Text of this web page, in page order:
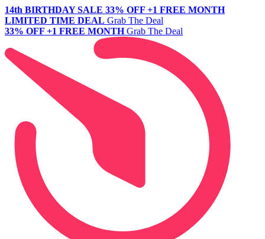
14th BIRTHDAY SALE 33% OFF +1 FREE MONTH
LIMITED TIME DEAL Grab The Deal
33% OFF +1 FREE MONTH Grab The Deal